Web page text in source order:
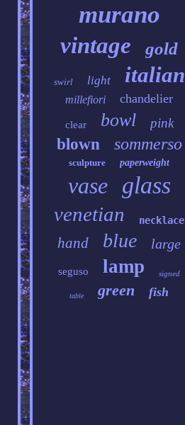
murano
vintage gold
swirl light italian
millefiori chandelier
clear bowl pink
blown sommerso
sculpture paperweight
vase glass
venetian necklace
hand blue large
seguso lamp signed
table green fish